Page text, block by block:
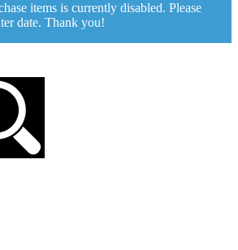
items is currently disabled. Please
date. Thank you!